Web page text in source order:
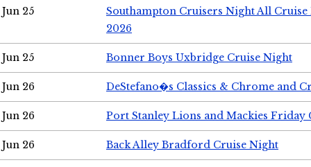
Jun 25
Southampton Cruisers Night All Cruise
2026
Jun 25 Bonner Boys Uxbridge Cruise Night
Jun 26 DeStefano�s Classics & Chrome and
Jun 26 Port Stanley Lions and Mackies Friday
Jun 26 Back Alley Bradford Cruise Night